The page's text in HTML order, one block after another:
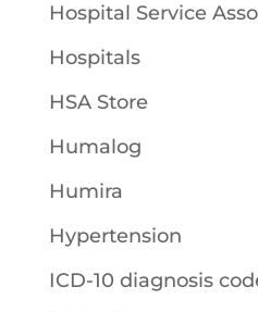
Hospital Service
Hospitals
HSA Store
Humalog
Humira
Hypertension
ICD-10 diagnosis